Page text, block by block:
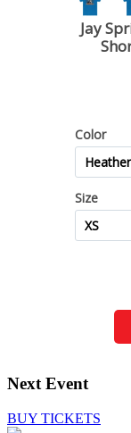
Next Event
BUY TICKETS